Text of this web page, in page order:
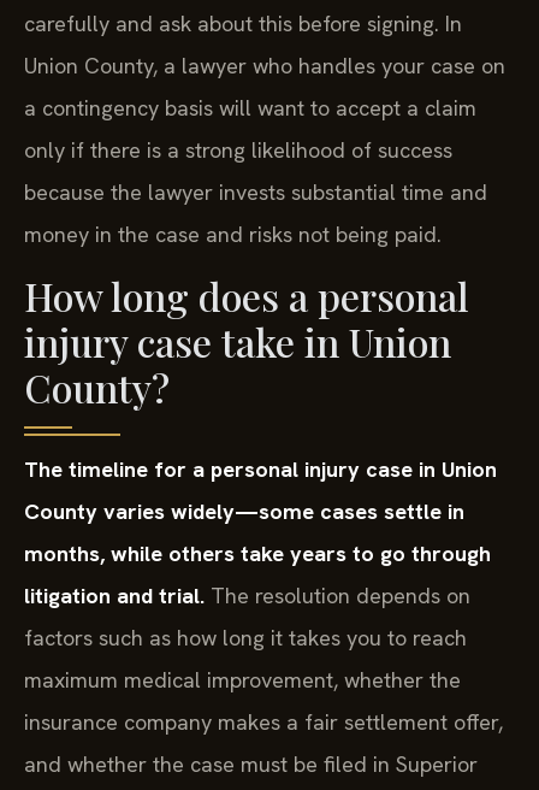
carefully and ask about this before signing. In
Union County, a lawyer who handles your case on
a contingency basis will want to accept a claim
only if there is a strong likelihood of success
because the lawyer invests substantial time and
money in the case and risks not being paid.
How long does a personal
injury case take in Union
County?
The timeline for a personal injury case in Union
County varies widely—some cases settle in
months, while others take years to go through
litigation and trial. The resolution depends on
factors such as how long it takes you to reach
maximum medical improvement, whether the
insurance company makes a fair settlement offer,
and whether the case must be filed in Superior